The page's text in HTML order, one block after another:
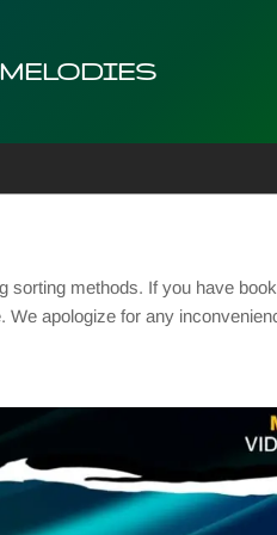
sorting methods. If you have
apologize for any